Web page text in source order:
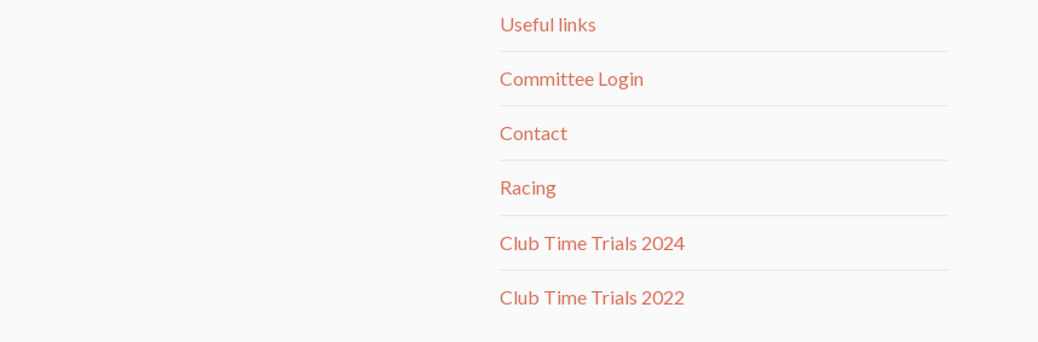
Useful links
Committee Login
Contact
Racing
Club Time Trials 2024
Club Time Trials 2022